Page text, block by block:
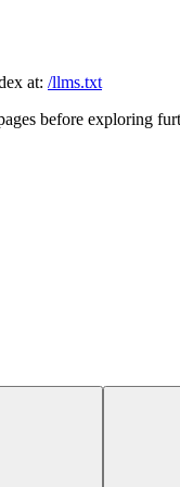
at: /llms.txt
before exploring